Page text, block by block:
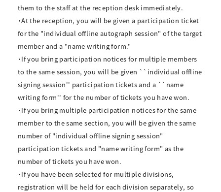
them to the staff at the reception desk immediately.
・At the reception, you will be given a participation ticket
for the "individual offline autograph session" of the target
member and a "name writing form."
・If you bring participation notices for multiple members
to the same session, you will be given ``individual offline
signing session'' participation tickets and a ``name
writing form'' for the number of tickets you have won.
・If you bring multiple participation notices for the same
member to the same section, you will be given the same
number of "individual offline signing session"
participation tickets and "name writing form" as the
number of tickets you have won.
・If you have been selected for multiple divisions,
registration will be held for each division separately, so